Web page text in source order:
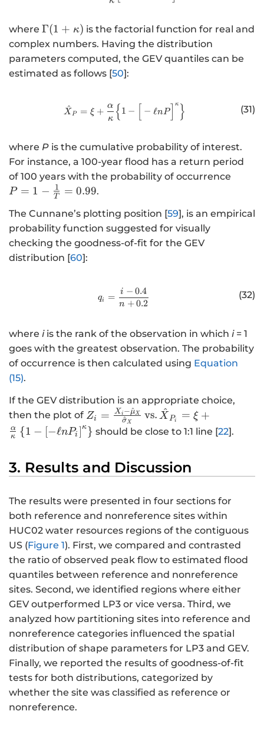
where \
G
a
m
\
k
a
p
a
)
Γ(1 + κ) is the factorial function for real and
complex numbers. Having the distribution
parameters computed, the GEV quantiles can be
estimated as follows [50]:
http://www.w3.org/1998/
X
^P = ξ +
κ
α { 1 − − ℓnP] κ } (31)
where P is the cumulative probability of interest.
For instance, a 100-year flood has a return period
of 100 years with the probability of occurrence
-
T
}
=
9
P = 1 − T
1 = 0.99.
The Cunnane’s plotting position [59], is an empirical
probability function suggested for visually
checking the goodness-of-fit for the GEV
distribution [60]:
http://www.w3.org/1998/
qi =
n +0.2
i − 0.4 (32)
where iis the rank of the observation in which i= 1
goes with the greatest observation. The probability
of occurrence is then calculated using Equation
(15).
If the GEV distribution is an appropriate choice,
then the plot of Z
_
{i
=
a
c
{
X
_
{i
}-
\
h
a
t
{
\
m
u
Zi = σ
^X
Xi −μ
^X vs. X
^ Pi = ξ +
κ
α {1 − [−ℓnPi ]κ} should be close to 1:1 line [22].
3. Results and Discussion
The results were presented in four sections for
both reference and nonreference sites within
HUC02 water resources regions of the contiguous
US (Figure 1). First, we compared and contrasted
the ratio of observed peak flow to estimated flood
quantiles between reference and nonreference
sites. Second, we identified regions where either
GEV outperformed LP3 or vice versa. Third, we
analyzed how partitioning sites into reference and
nonreference categories influenced the spatial
distribution of shape parameters for LP3 and GEV.
Finally, we reported the results of goodness-of-fit
tests for both distributions, categorized by
whether the site was classified as reference or
nonreference.